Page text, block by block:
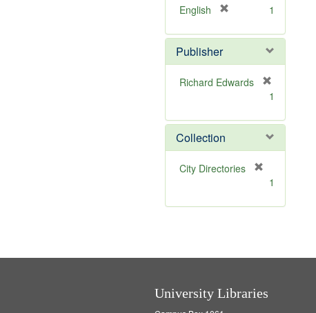
English
e
o
v
1
Publisher
Richard Edwards
e
m
o
v
1
Collection
City Directories
m
1
University Libraries